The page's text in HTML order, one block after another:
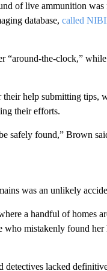
of live ammunition
database, called
“around-the-clock,”
help submitting tips,
their efforts.
safely found,” Brown
was an unlikely
a handful of homes
mistakenly found her
detectives lacked